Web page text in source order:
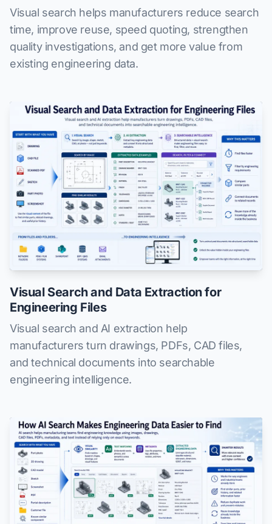
Visual search helps manufacturers reduce search
time, improve reuse, speed quoting, strengthen
quality investigations, and get more value from
existing engineering data.
Visual Search and Data Extraction for
Engineering Files
Visual search and AI extraction help
manufacturers turn drawings, PDFs, CAD files,
and technical documents into searchable
engineering intelligence.